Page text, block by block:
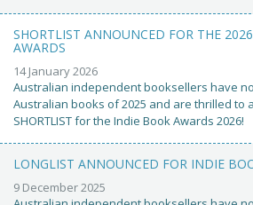
SHORTLIST ANNOUNCED FOR THE
AWARDS
14 January 2026
Australian independent booksellers have
Australian books of 2025 and are thrilled to
SHORTLIST for the Indie Book Awards 2026!
LONGLIST ANNOUNCED FOR INDIE
9 December 2025